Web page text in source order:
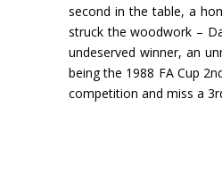
second in the table, a
struck the woodwork –
undeserved winner, an
being the 1988 FA Cup
competition and miss a